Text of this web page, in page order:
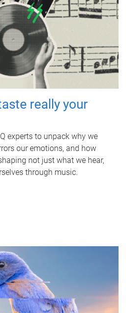
really your
experts to unpack why we
our emotions, and how
not just what we hear,
through music.